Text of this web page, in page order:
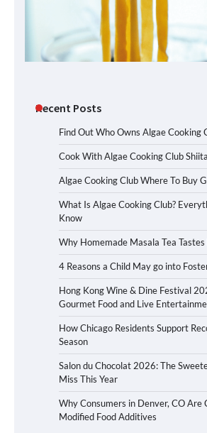
Recent Posts
Find Out Who Owns Algae Cooking
Cook With Algae Cooking Club
Algae Cooking Club Where To Buy
What Is Algae Cooking Club?
Know
Why Homemade Masala Tea
4 Reasons a Child May go into
Hong Kong Wine & Dine Festival
Gourmet Food and Live
How Chicago Residents Support
Season
Salon du Chocolat 2026: The
Miss This Year
Why Consumers in Denver, CO Are
Modified Food Additives